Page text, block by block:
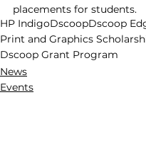
placements for students.
HP IndigoDscoopDscoop
Print and Graphics
Dscoop Grant Program
News
Events